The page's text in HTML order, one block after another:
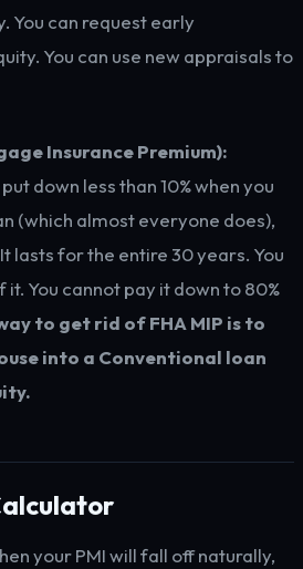
You can request early
You can use new appraisals to
Insurance Premium):
down less than 10% when you
(which almost everyone does),
lasts for the entire 30 years. You
You cannot pay it down to 80%
to get rid of FHA MIP is to
into a Conventional loan
your PMI will fall off naturally,